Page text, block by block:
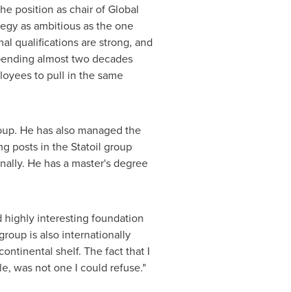
position as chair of Global
as ambitious as the one
qualifications are strong, and
almost two decades
to pull in the same
He has also managed the
posts in the Statoil group
He has a master's degree
highly interesting foundation
is also internationally
shelf. The fact that I
was not one I could refuse."